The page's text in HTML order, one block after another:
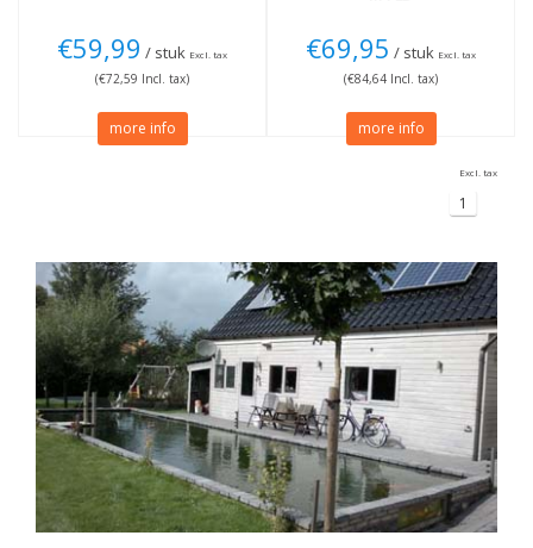
€59,99 / stuk Excl. tax
(€72,59 Incl. tax)
more info
€69,95 / stuk Excl. tax
(€84,64 Incl. tax)
more info
Excl. tax
1